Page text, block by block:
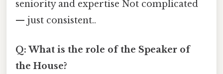
seniority and expertise Not complicated
— just consistent..
Q: What is the role of the Speaker of
the House?